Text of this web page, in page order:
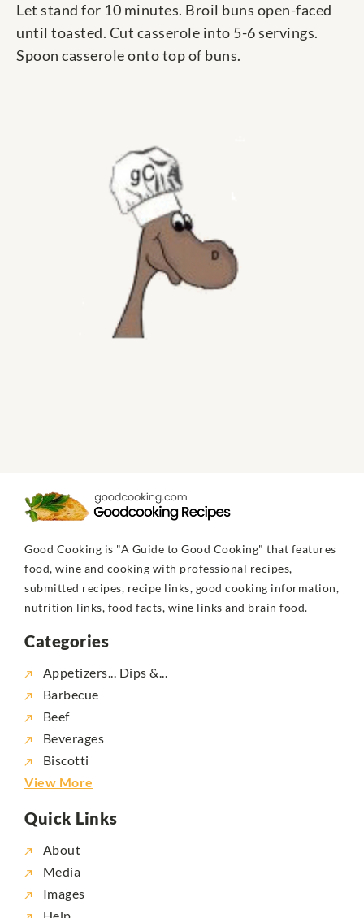
Let stand for 10 minutes. Broil buns open-faced
until toasted. Cut casserole into 5-6 servings.
Spoon casserole onto top of buns.
Good Cooking is "A Guide to Good Cooking" that features
food, wine and cooking with professional recipes,
submitted recipes, recipe links, good cooking information,
nutrition links, food facts, wine links and brain food.
Categories
Appetizers... Dips &...
Barbecue
Beef
Beverages
Biscotti
View More
Quick Links
About
Media
Images